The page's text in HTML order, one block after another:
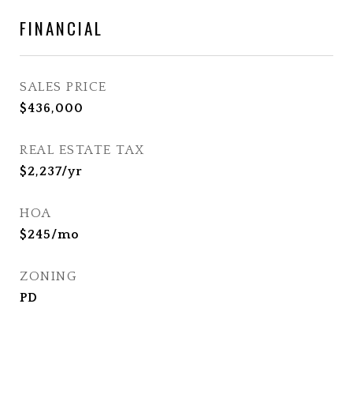
FINANCIAL
SALES PRICE
$436,000
REAL ESTATE TAX
$2,237/yr
HOA
$245/mo
ZONING
PD